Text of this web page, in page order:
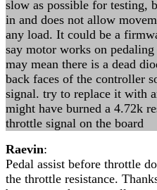
slow as possible for testing,
in and does not allow
any load. It could be a
say motor works on
may mean there is a dead
back faces of the controller
signal. try to replace it with
might have burned a 4.72k
throttle signal on the board
Raevin:
Pedal assist before throttle
the throttle resistance.